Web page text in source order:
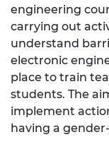
engineering
carrying out
understand
electronic
place to train
students. The
implement
having a